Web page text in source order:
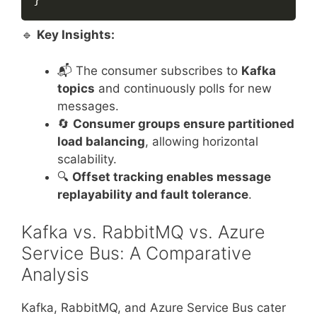
🔹 Key Insights:
📬 The consumer subscribes to Kafka
topics and continuously polls for new
messages.
🔄 Consumer groups ensure partitioned
load balancing, allowing horizontal
scalability.
🔍 Offset tracking enables message
replayability and fault tolerance.
Kafka vs. RabbitMQ vs. Azure
Service Bus: A Comparative
Analysis
Kafka, RabbitMQ, and Azure Service Bus cater